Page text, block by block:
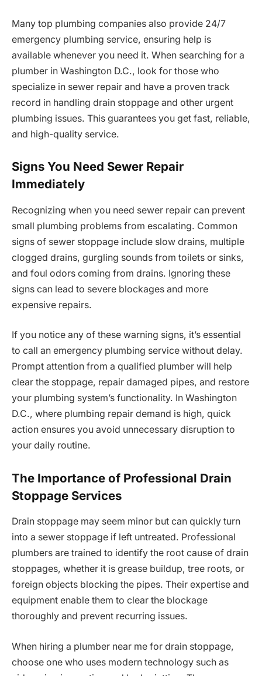
Many top plumbing companies also provide 24/7
emergency plumbing service, ensuring help is
available whenever you need it. When searching for a
plumber in Washington D.C., look for those who
specialize in sewer repair and have a proven track
record in handling drain stoppage and other urgent
plumbing issues. This guarantees you get fast, reliable,
and high-quality service.
Signs You Need Sewer Repair
Immediately
Recognizing when you need sewer repair can prevent
small plumbing problems from escalating. Common
signs of sewer stoppage include slow drains, multiple
clogged drains, gurgling sounds from toilets or sinks,
and foul odors coming from drains. Ignoring these
signs can lead to severe blockages and more
expensive repairs.
If you notice any of these warning signs, it’s essential
to call an emergency plumbing service without delay.
Prompt attention from a qualified plumber will help
clear the stoppage, repair damaged pipes, and restore
your plumbing system’s functionality. In Washington
D.C., where plumbing repair demand is high, quick
action ensures you avoid unnecessary disruption to
your daily routine.
The Importance of Professional Drain
Stoppage Services
Drain stoppage may seem minor but can quickly turn
into a sewer stoppage if left untreated. Professional
plumbers are trained to identify the root cause of drain
stoppages, whether it is grease buildup, tree roots, or
foreign objects blocking the pipes. Their expertise and
equipment enable them to clear the blockage
thoroughly and prevent recurring issues.
When hiring a plumber near me for drain stoppage,
choose one who uses modern technology such as